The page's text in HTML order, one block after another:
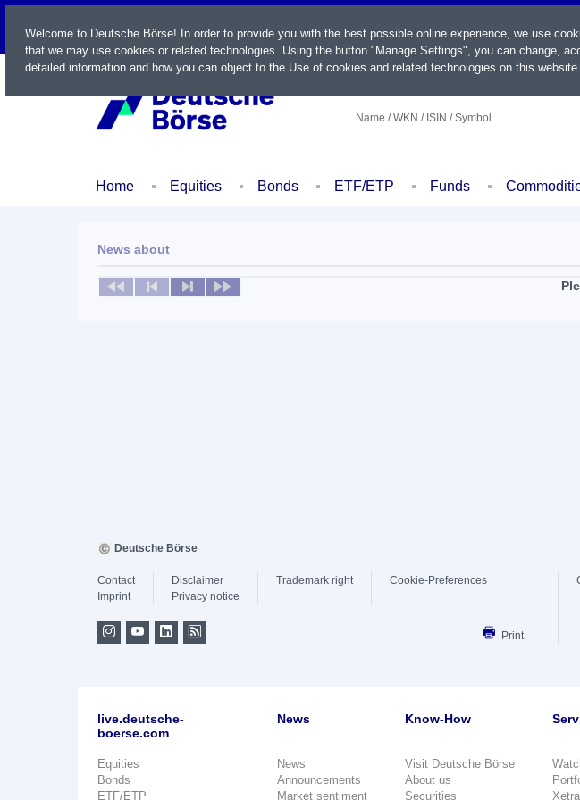
LIVE
Name / WKN / ISIN / Symbol
Home Equities Bonds ETF/ETP Funds
News about
No news available
Welcome to Deutsche Börse! In order to provide you with the best possible online experience, we use
that we may use cookies or related technologies. Using the button "Manage Settings", you can change,
detailed information and how you can object to the Use of cookies and related technologies on this
Deutsche Börse
Contact
Imprint
Disclaimer
Privacy notice
Trademark right Cookie-Preferences
Print
live.deutsche-
boerse.com
Equities
Bonds
ETF/ETP
News
News
Announcements
Market sentiment
Know-How
Visit Deutsche Börse
About us
Securities